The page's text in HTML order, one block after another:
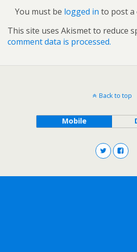
You must be logged in to post a
This site uses Akismet to reduce
comment data is processed.
Back to top
Mobile